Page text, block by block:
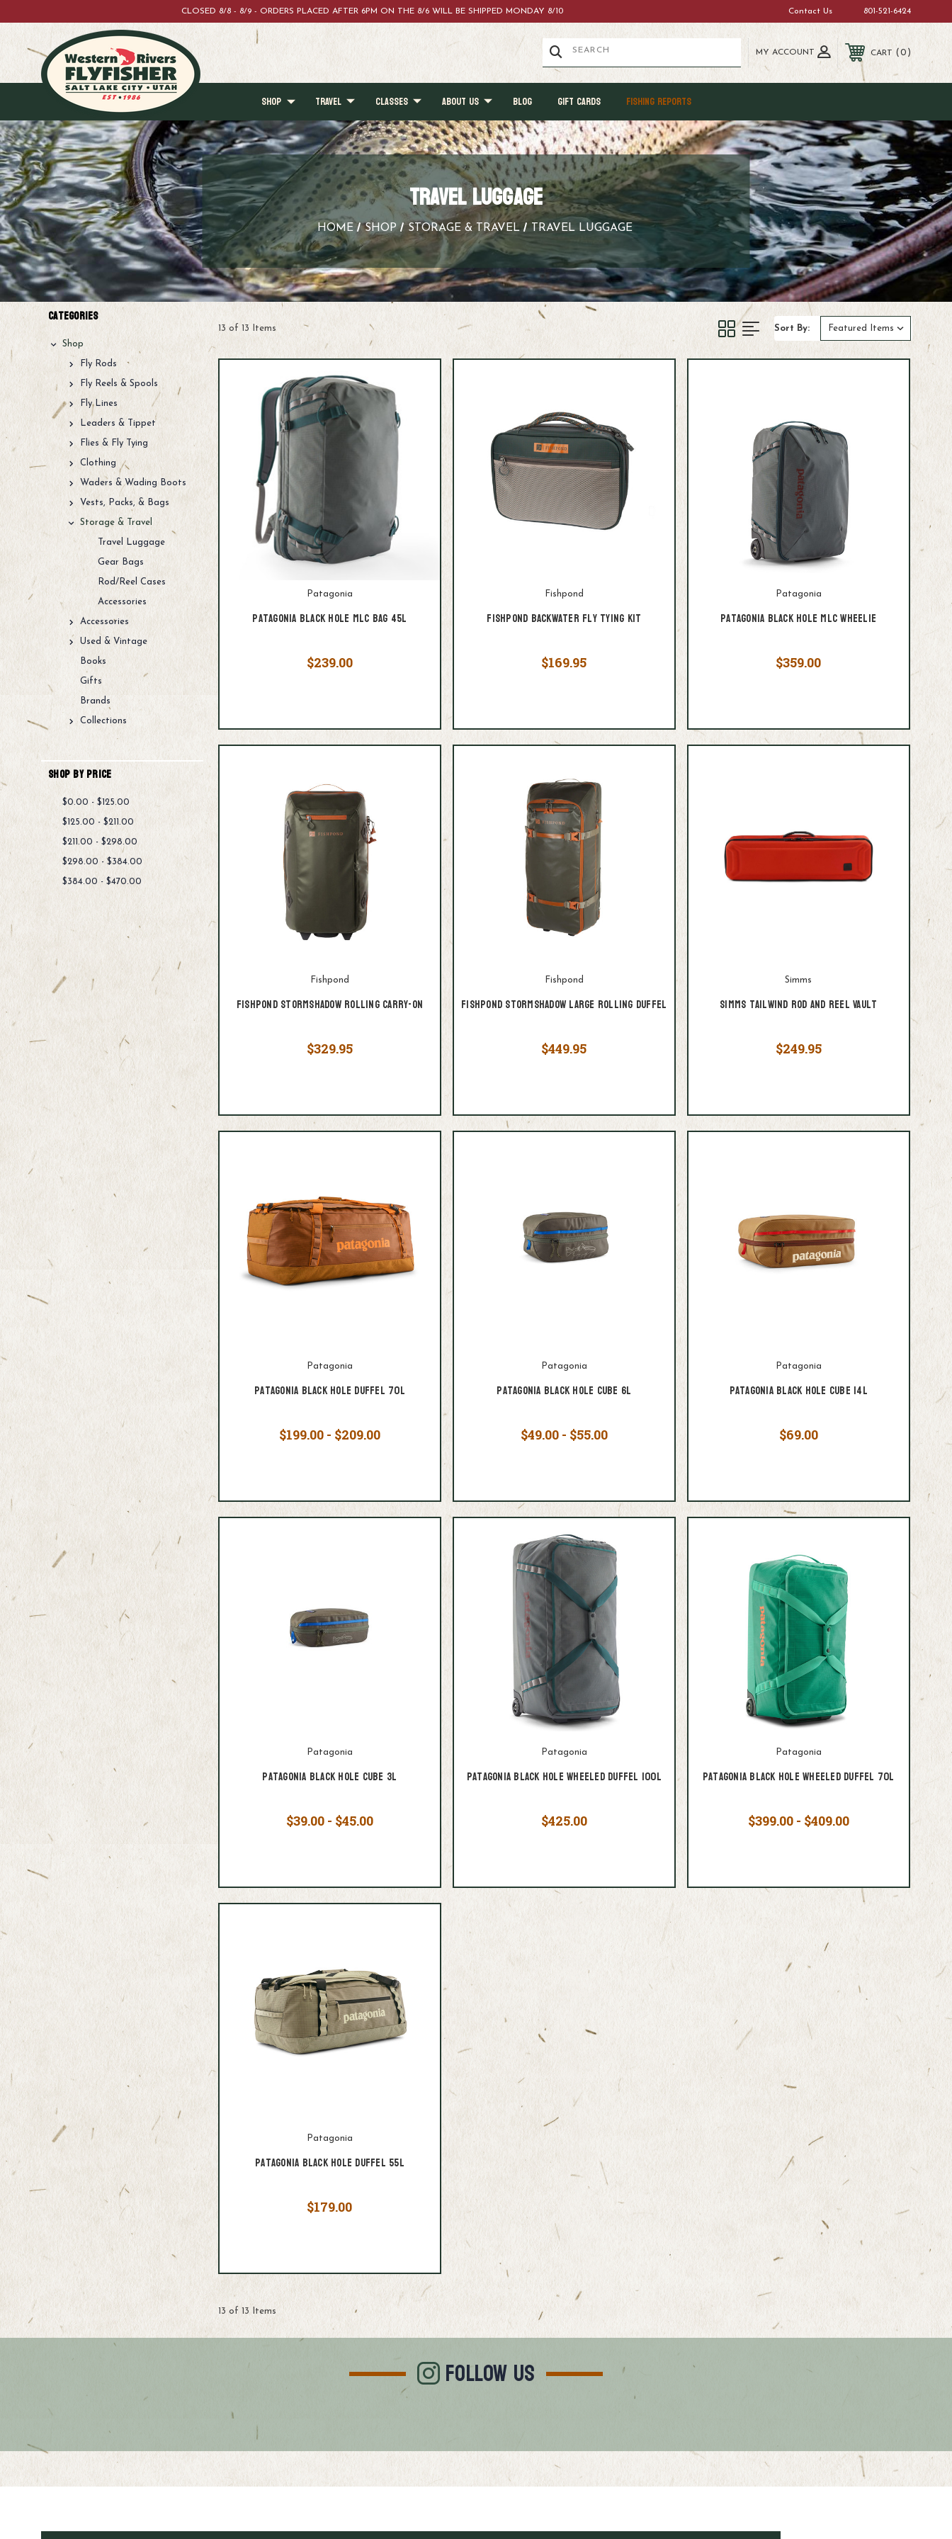
CLOSED 8/8 - 8/9 - ORDERS PLACED AFTER 6PM ON THE 8/6 WILL BE SHIPPED MONDAY 8/10 Contact Us 801-521-6424
MY ACCOUNT CART 0
SHOP TRAVEL CLASSES ABOUT US BLOG GIFT CARDS FISHING REPORTS
TRAVEL LUGGAGE
HOME SHOP STORAGE & TRAVEL TRAVEL LUGGAGE
Categories
Shop
Fly Rods
Fly Reels & Spools
Fly Lines
Leaders & Tippet
Flies & Fly Tying
Clothing
Waders & Wading Boots
Vests, Packs, & Bags
Storage & Travel
Travel Luggage
Gear Bags
Rod/Reel Cases
Accessories
Accessories
Used & Vintage
Books
Gifts
Brands
Collections
Shop By Price
$0.00 - $125.00
$125.00 - $211.00
$211.00 - $298.00
$298.00 - $384.00
$384.00 - $470.00
13 of 13 Items Sort By:
Patagonia
Patagonia Black Hole MLC Bag 45L
$239.00
Fishpond
Fishpond Backwater Fly Tying Kit
$169.95
Patagonia
Patagonia Black Hole MLC Wheelie
$359.00
Fishpond
Fishpond Stormshadow Rolling Carry-On
$329.95
Fishpond
Fishpond Stormshadow Large Rolling Duffel
$449.95
Simms
Simms Tailwind Rod and Reel Vault
$249.95
Patagonia
Patagonia Black Hole Duffel 70L
$199.00 - $209.00
Patagonia
Patagonia Black Hole Cube 6L
$49.00 - $55.00
Patagonia
Patagonia Black Hole Cube 14L
$69.00
Patagonia
Patagonia Black Hole Cube 3L
$39.00 - $45.00
Patagonia
Patagonia Black Hole Wheeled Duffel 100L
$425.00
Patagonia
Patagonia Black Hole Wheeled Duffel 70L
$399.00 - $409.00
Patagonia
Patagonia Black Hole Duffel 55L
$179.00
13 of 13 Items
FOLLOW US